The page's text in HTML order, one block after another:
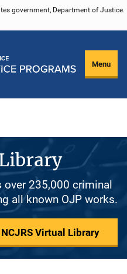
government, Department of Justice.
Menu
over 235,000 criminal
all known OJP works.
Virtual Library